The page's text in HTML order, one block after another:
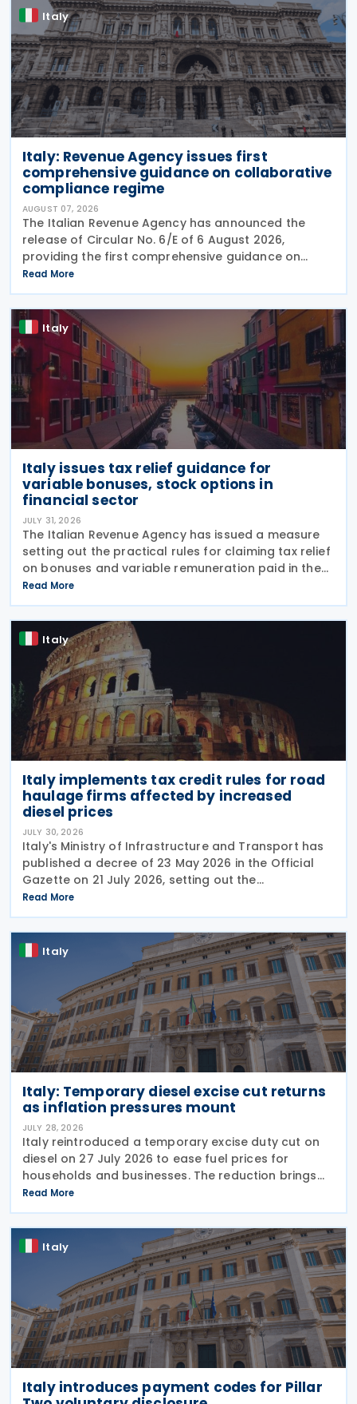
Italy
Italy: Revenue Agency issues first
comprehensive guidance on collaborative
compliance regime
AUGUST 07, 2026
The Italian Revenue Agency has announced the
release of Circular No. 6/E of 6 August 2026,
providing the first comprehensive guidance on
collaborative compliance after sweeping reforms
introduced by Legislative Decree No. 221 of 30
December 2023.
Read More
Italy
Italy issues tax relief guidance for
variable bonuses, stock options in
financial sector
JULY 31, 2026
The Italian Revenue Agency has issued a measure
setting out the practical rules for claiming tax relief
on bonuses and variable remuneration paid in the
form of bonuses and stock options in the financial
sector. The measure, signed by the
Read More
Italy
Italy implements tax credit rules for road
haulage firms affected by increased
diesel prices
JULY 30, 2026
Italy's Ministry of Infrastructure and Transport has
published a decree of 23 May 2026 in the Official
Gazette on 21 July 2026, setting out the
implementing rules for a temporary tax credit to
support the road haulage sector in response to the
Read More
Italy
Italy: Temporary diesel excise cut returns
as inflation pressures mount
JULY 28, 2026
Italy reintroduced a temporary excise duty cut on
diesel on 27 July 2026 to ease fuel prices for
households and businesses. The reduction brings
state spending to EUR 125 million when combined
with tax breaks for truck drivers and farming
Read More
Italy
Italy introduces payment codes for Pillar